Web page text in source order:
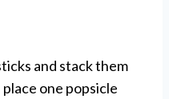
and stack them
one popsicle